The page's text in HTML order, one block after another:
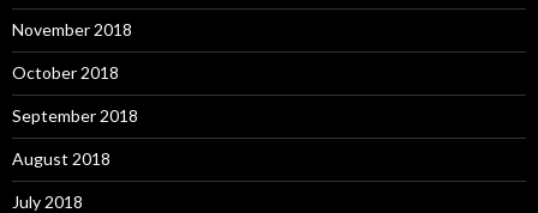
November 2018
October 2018
September 2018
August 2018
July 2018